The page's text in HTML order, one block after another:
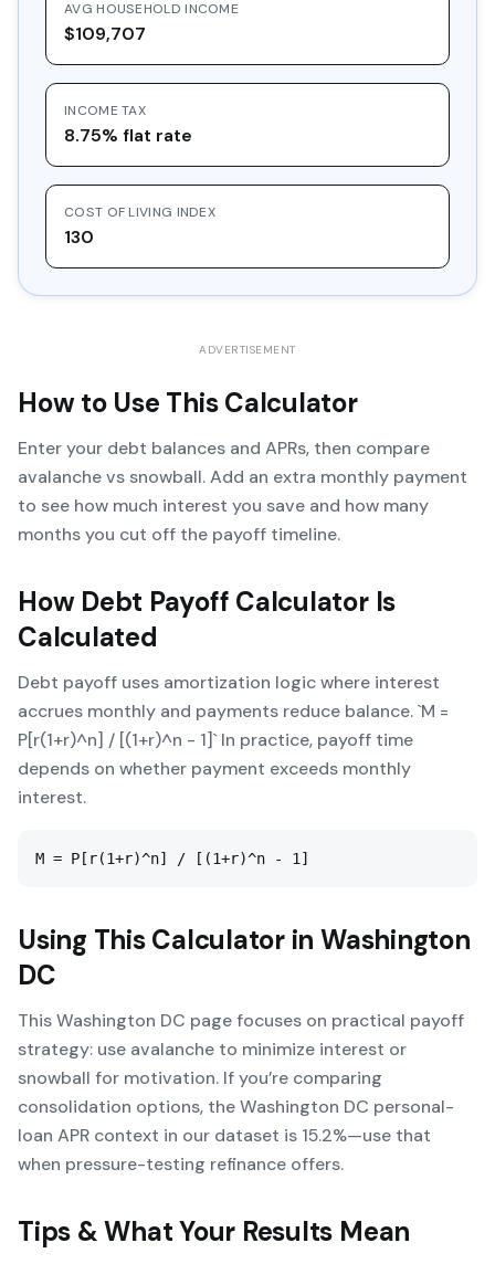
AVG HOUSEHOLD INCOME
$109,707
INCOME TAX
8.75% flat rate
COST OF LIVING INDEX
130
ADVERTISEMENT
How to Use This Calculator
Enter your debt balances and APRs, then compare
avalanche vs snowball. Add an extra monthly payment
to see how much interest you save and how many
months you cut off the payoff timeline.
How Debt Payoff CalculatorIs
Calculated
Debt payoff uses amortization logic where interest
accrues monthly and payments reduce balance. `M =
P[r(1+r)^n] / [(1+r)^n - 1]` In practice, payoff time
depends on whether payment exceeds monthly
interest.
M = P[r(1+r)^n] / [(1+r)^n - 1]
Using This Calculator in Washington
DC
This Washington DC page focuses on practical payoff
strategy: use avalanche to minimize interest or
snowball for motivation. If you’re comparing
consolidation options, the Washington DC personal-
loan APR context in our dataset is 15.2%—use that
when pressure-testing refinance offers.
Tips & What Your Results Mean